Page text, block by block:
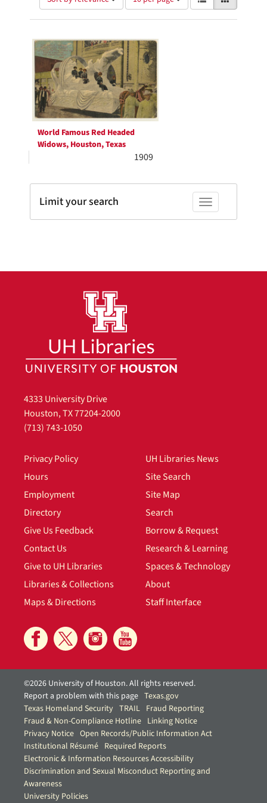
of
results
display
per
page
results
as:
Search
Results
World Famous Red Headed
Widows, Houston, Texas
1909
Toggle facets
Limit your search
4333 University Drive
Houston, TX 77204-2000
(713) 743-1050
Privacy Policy
Hours
Employment
Directory
Give Us Feedback
Contact Us
Give to UH Libraries
Libraries & Collections
Maps & Directions
UH Libraries News
Site Search
Site Map
Search
Borrow & Request
Research & Learning
Spaces & Technology
About
Staff Interface
©2026 University of Houston. All rights reserved.
Report a problem with this page Texas.gov
Texas Homeland Security TRAIL Fraud Reporting
Fraud & Non-Compliance Hotline Linking Notice
Privacy Notice Open Records/Public Information Act
Institutional Résumé Required Reports
Electronic & Information Resources Accessibility
Discrimination and Sexual Misconduct Reporting and
Awareness
University Policies